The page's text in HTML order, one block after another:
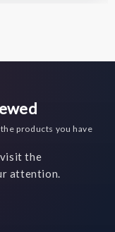
products you have
the
attention.